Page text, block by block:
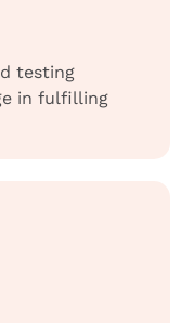
testing
in fulfilling